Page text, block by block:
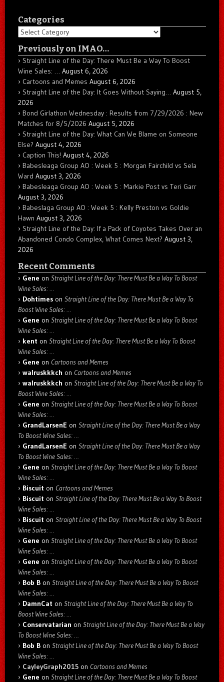
Categories
Categories
Previously on IMAO…
Straight Line of the Day: There Must Be a Way To Boost
Wine Sales: … August 6, 2026
Cartoons and Memes August 6, 2026
Straight Line of the Day: It Goes Without Saying… August 5,
2026
Bond Girlathon Wednesday : Results from 7/29/2026 : New
Matches for 8/5/2026 August 5, 2026
Straight Line of the Day: What Can We Blame on Someone
Else? August 4, 2026
Caption This! August 4, 2026
Babesleaga Group AO : Week 5 : Morgan Fairchild vs Sela
Ward August 3, 2026
Babesleaga Group AO : Week 5 : Markie Post vs Teri Garr
August 3, 2026
Babeslaga Group AO : Week 5 : Kelly Preston vs Goldie
Hawn August 3, 2026
Straight Line of the Day: If a Pack of Coyotes Takes Over an
Abandoned Condo Complex, What Comes Next? August 3,
2026
Recent Comments
Gene on Straight Line of the Day: There Must Be a Way To Boost
Wine Sales: …
Dohtimes on Straight Line of the Day: There Must Be a Way To
Boost Wine Sales: …
Gene on Straight Line of the Day: There Must Be a Way To Boost
Wine Sales: …
kent on Straight Line of the Day: There Must Be a Way To Boost
Wine Sales: …
Gene on Cartoons and Memes
walruskkkch on Cartoons and Memes
walruskkkch on Straight Line of the Day: There Must Be a Way To
Boost Wine Sales: …
Gene on Straight Line of the Day: There Must Be a Way To Boost
Wine Sales: …
GrandLarsenE on Straight Line of the Day: There Must Be a Way
To Boost Wine Sales: …
GrandLarsenE on Straight Line of the Day: There Must Be a Way
To Boost Wine Sales: …
Gene on Straight Line of the Day: There Must Be a Way To Boost
Wine Sales: …
Biscuit on Cartoons and Memes
Biscuit on Straight Line of the Day: There Must Be a Way To Boost
Wine Sales: …
Biscuit on Straight Line of the Day: There Must Be a Way To Boost
Wine Sales: …
Gene on Straight Line of the Day: There Must Be a Way To Boost
Wine Sales: …
Gene on Straight Line of the Day: There Must Be a Way To Boost
Wine Sales: …
Bob B on Straight Line of the Day: There Must Be a Way To Boost
Wine Sales: …
DamnCat on Straight Line of the Day: There Must Be a Way To
Boost Wine Sales: …
Conservatarian on Straight Line of the Day: There Must Be a Way
To Boost Wine Sales: …
Bob B on Straight Line of the Day: There Must Be a Way To Boost
Wine Sales: …
CayleyGraph2015 on Cartoons and Memes
Gene on Straight Line of the Day: There Must Be a Way To Boost